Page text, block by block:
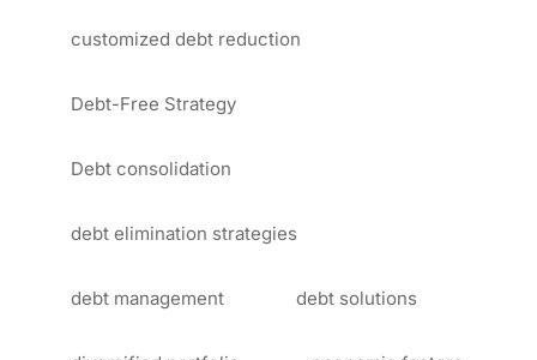
customized debt reduction
Debt-Free Strategy
Debt consolidation
debt elimination strategies
debt management debt solutions